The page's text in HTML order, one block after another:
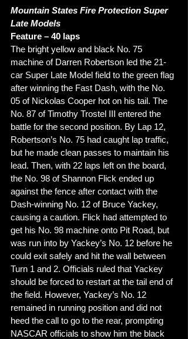
Mountain States Fire Protection Super
Late Models
Feature – 40 laps
The bright yellow and black No. 75
machine of Darren Robertson led the 21-
car Super Late Model field to the green flag
after winning the Fast Dash, with the No.
05 of Nickolas Cooper hot on his tail. The
No. 87 of Timothy Trostel III entered the
battle for the second position. By Lap 12,
Robertson’s No. 75 had caught lap traffic,
but he made clean passes to maintain his
lead. Then, with 22 laps left on the board,
the No. 98 of Shannon Flick ended up
against the fence after contact with the
Dash-winning No. 12 of Bruce Yackey,
causing a caution. Flick had attempted to
get his No. 98 machine onto Pit Road, but
was run into by Yackey’s No. 12 before he
could exit safely and hit the wall between
Turn 1 and 2. Officials ruled that Yackey
should be forced to restart at the tail end of
the field. However, Yackey’s No. 12
remained in running position and did not
heed the call to go to the rear, prompting
NASCAR officials to show him the black